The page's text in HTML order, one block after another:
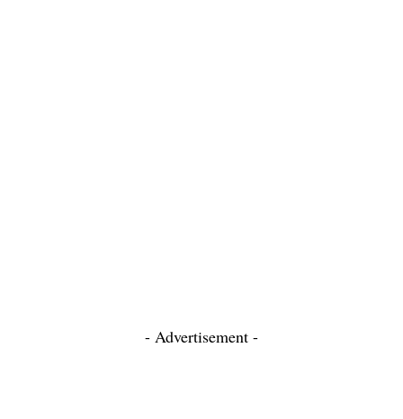
- Advertisement -